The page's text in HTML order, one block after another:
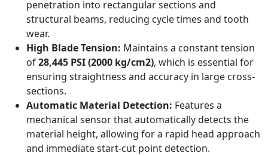
penetration into rectangular sections and
structural beams, reducing cycle times and tooth
wear.
High Blade Tension: Maintains a constant tension
of28,445 PSI (2000 kg/cm2), which is essential for
ensuring straightness and accuracy in large cross-
sections.
Automatic Material Detection: Features a
mechanical sensor that automatically detects the
material height, allowing for a rapid head approach
and immediate start-cut point detection.